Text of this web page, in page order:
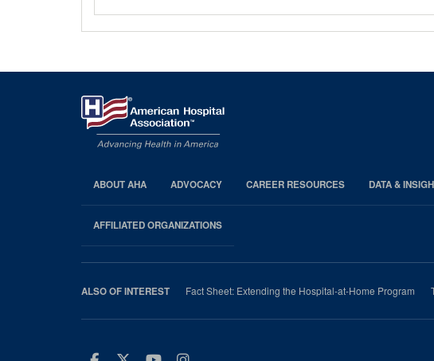
AHA
Footer
ABOUT AHA ADVOCACY CAREER RESOURCES DATA &
AFFILIATED ORGANIZATIONS
ALSO OF INTEREST Fact Sheet: Extending the Hospital-at-Home Program